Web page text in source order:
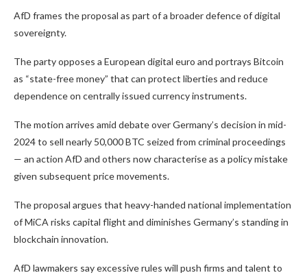
AfD frames the proposal as part of a broader defence of digital
sovereignty.
The party opposes a European digital euro and portrays Bitcoin
as “state-free money” that can protect liberties and reduce
dependence on centrally issued currency instruments.
The motion arrives amid debate over Germany’s decision in mid-
2024 to sell nearly 50,000 BTC seized from criminal proceedings
— an action AfD and others now characterise as a policy mistake
given subsequent price movements.
The proposal argues that heavy-handed national implementation
of MiCA risks capital flight and diminishes Germany’s standing in
blockchain innovation.
AfD lawmakers say excessive rules will push firms and talent to